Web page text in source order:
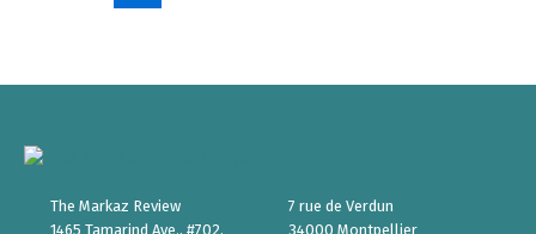
The Markaz Review
1465 Tamarind Ave., #702,
7 rue de Verdun
34000 Montpellier